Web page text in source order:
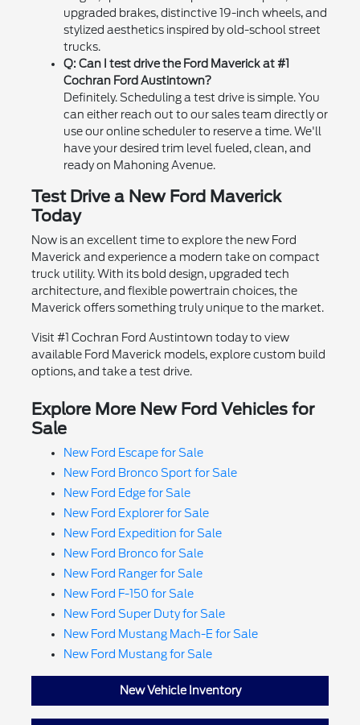
upgraded brakes, distinctive 19-inch wheels, and
stylized aesthetics inspired by old-school street
trucks.
Q: Can I test drive the Ford Maverick at #1
Cochran Ford Austintown?
Definitely. Scheduling a test drive is simple. You
can either reach out to our sales team directly or
use our online scheduler to reserve a time. We'll
have your desired trim level fueled, clean, and
ready on Mahoning Avenue.
Test Drive a New Ford Maverick
Today
Now is an excellent time to explore the new Ford
Maverick and experience a modern take on compact
truck utility. With its bold design, upgraded tech
architecture, and flexible powertrain choices, the
Maverick offers something truly unique to the market.
Visit #1 Cochran Ford Austintown today to view
available Ford Maverick models, explore custom build
options, and take a test drive.
Explore More New Ford Vehicles for
Sale
New Ford Escape for Sale
New Ford Bronco Sport for Sale
New Ford Edge for Sale
New Ford Explorer for Sale
New Ford Expedition for Sale
New Ford Bronco for Sale
New Ford Ranger for Sale
New Ford F-150 for Sale
New Ford Super Duty for Sale
New Ford Mustang Mach-E for Sale
New Ford Mustang for Sale
New Vehicle Inventory